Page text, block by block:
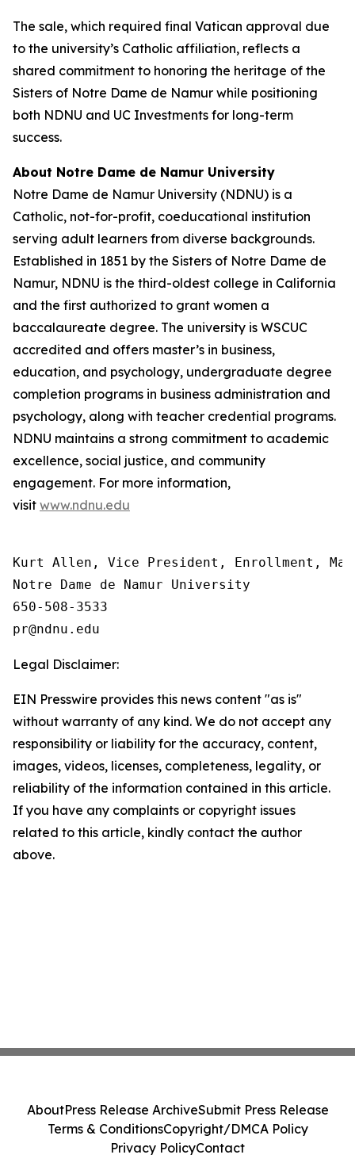
The sale, which required final Vatican approval due
to the university’s Catholic affiliation, reflects a
shared commitment to honoring the heritage of the
Sisters of Notre Dame de Namur while positioning
both NDNU and UC Investments for long-term
success.
About Notre Dame de Namur University
Notre Dame de Namur University (NDNU) is a
Catholic, not-for-profit, coeducational institution
serving adult learners from diverse backgrounds.
Established in 1851 by the Sisters of Notre Dame de
Namur, NDNU is the third-oldest college in California
and the first authorized to grant women a
baccalaureate degree. The university is WSCUC
accredited and offers master’s in business,
education, and psychology, undergraduate degree
completion programs in business administration and
psychology, along with teacher credential programs.
NDNU maintains a strong commitment to academic
excellence, social justice, and community
engagement. For more information,
visit www.ndnu.edu
Kurt Allen, Vice President, Enrollment,
Notre Dame de Namur University
650-508-3533
Legal Disclaimer:
EIN Presswire provides this news content "as is"
without warranty of any kind. We do not accept any
responsibility or liability for the accuracy, content,
images, videos, licenses, completeness, legality, or
reliability of the information contained in this article.
If you have any complaints or copyright issues
related to this article, kindly contact the author
above.
AboutPress Release ArchiveSubmit Press Release
Terms & ConditionsCopyright/DMCA Policy
Privacy PolicyContact